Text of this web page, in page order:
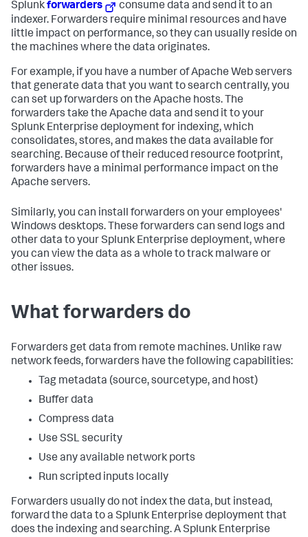
Splunkforwarders
consume data and send it to an
indexer. Forwarders require minimal resources and have
little impact on performance, so they can usually reside on
the machines where the data originates.
For example, if you have a number of Apache Web servers
that generate data that you want to search centrally, you
can set up forwarders on the Apache hosts. The
forwarders take the Apache data and send it to your
Splunk Enterprise deployment for indexing, which
consolidates, stores, and makes the data available for
searching. Because of their reduced resource footprint,
forwarders have a minimal performance impact on the
Apache servers.
Similarly, you can install forwarders on your employees'
Windows desktops. These forwarders can send logs and
other data to your Splunk Enterprise deployment, where
you can view the data as a whole to track malware or
other issues.
What forwarders do
Forwarders get data from remote machines. Unlike raw
network feeds, forwarders have the following capabilities:
Tag metadata (source, sourcetype, and host)
Buffer data
Compress data
Use SSL security
Use any available network ports
Run scripted inputs locally
Forwarders usually do not index the data, but instead,
forward the data to a Splunk Enterprise deployment that
does the indexing and searching. A Splunk Enterprise